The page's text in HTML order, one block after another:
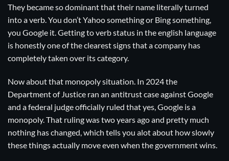
They became so dominant that their name literally turned
into a verb. You don’t Yahoo something or Bing something,
you Google it. Getting to verb status in the english language
is honestly one of the clearest signs that a company has
completely taken over its category.
Now about that monopoly situation. In 2024 the
Department of Justice ran an antitrust case against Google
and a federal judge officially ruled that yes, Google is a
monopoly. That ruling was two years ago and pretty much
nothing has changed, which tells you alot about how slowly
these things actually move even when the government wins.